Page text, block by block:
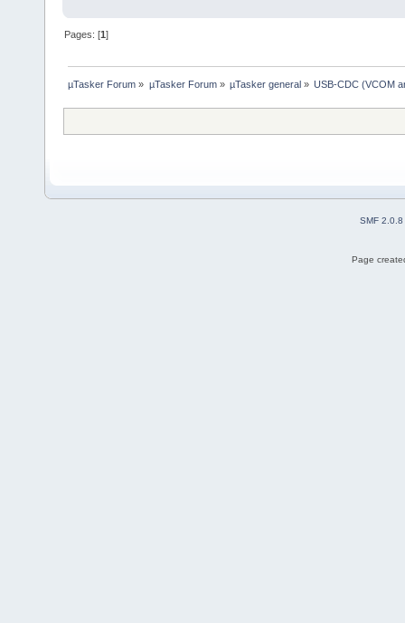
Pages: [1]
µTasker Forum » µTasker Forum» µTasker general » USB-CDC (VCOM
SMF 2.0.8
Page